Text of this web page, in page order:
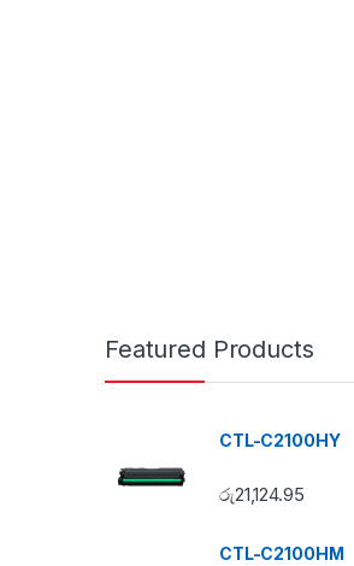
Featured Products
CTL-C2100HY
රු21,124.95
CTL-C2100HM